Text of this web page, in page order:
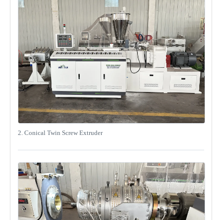
2. Conical Twin Screw Extruder